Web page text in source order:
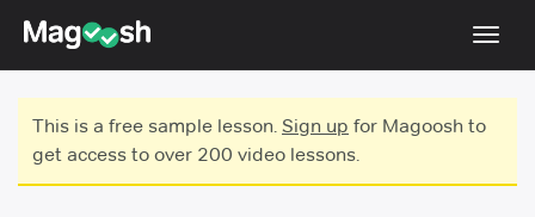
Testimonials
Score Guarantee
This is a free sample lesson. Sign up for Magoosh to
get access to over 200 video lessons.